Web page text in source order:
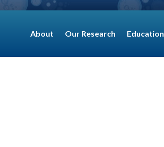
About Our Research Education